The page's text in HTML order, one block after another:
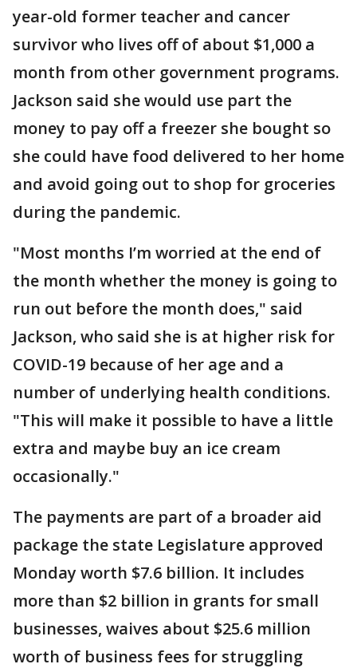
year-old former teacher and cancer
survivor who lives off of about $1,000 a
month from other government programs.
Jackson said she would use part the
money to pay off a freezer she bought so
she could have food delivered to her home
and avoid going out to shop for groceries
during the pandemic.
"Most months I’m worried at the end of
the month whether the money is going to
run out before the month does," said
Jackson, who said she is at higher risk for
COVID-19 because of her age and a
number of underlying health conditions.
"This will make it possible to have a little
extra and maybe buy an ice cream
occasionally."
The payments are part of a broader aid
package the state Legislature approved
Monday worth $7.6 billion. It includes
more than $2 billion in grants for small
businesses, waives about $25.6 million
worth of business fees for struggling